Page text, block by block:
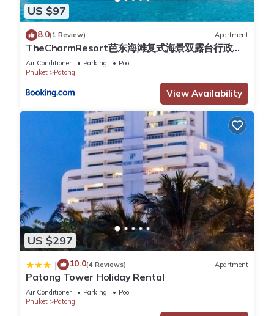
equipped and has all facilities that have been listed below.
Please note that these details were shared to us by
booking.com for the listed “The Charm Resort Phuket”. We
solely rely on their shared details and are regarded as
“accurate”. If you have any concerns about the information or
accuracy describing this Resort, please let us know.
US $97
8.0(1 Review) Apartment
TheCharmResort芭东海滩复式海景双露台行政套
房Patong duplex sea view double terrace
executive suite
Air Conditioner Parking
Pool
Phuket
Patong
View Availability
US $297
| 10.0(4 Reviews) Apartment
Patong Tower Holiday Rental
Air Conditioner Parking
Pool
Phuket
Patong